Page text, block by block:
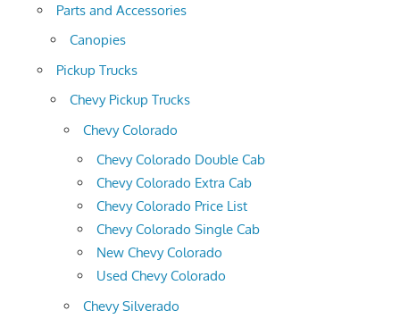
Parts and Accessories
Canopies
Pickup Trucks
Chevy Pickup Trucks
Chevy Colorado
Chevy Colorado Double Cab
Chevy Colorado Extra Cab
Chevy Colorado Price List
Chevy Colorado Single Cab
New Chevy Colorado
Used Chevy Colorado
Chevy Silverado